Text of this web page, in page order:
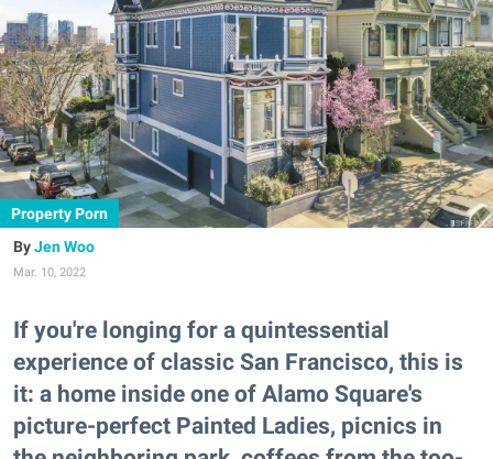
Property Porn
Jen Woo
Mar. 10, 2022
If you're longing for a quintessential
experience of classic San Francisco, this is
it: a home inside one of Alamo Square's
picture-perfect Painted Ladies, picnics in